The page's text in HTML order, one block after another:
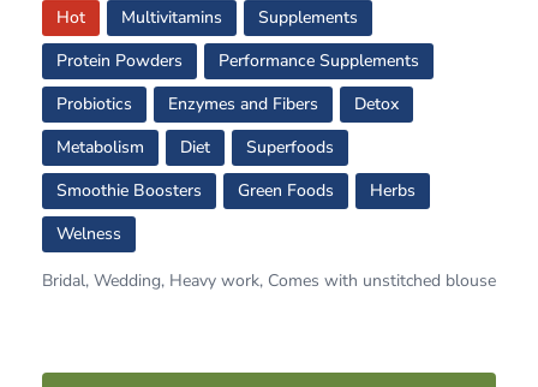
Hot Multivitamins
Supplements
Protein Powders
Performance Supplements
Probiotics
Enzymes and Fibers
Detox
Metabolism
Diet
Superfoods
Smoothie Boosters
Green Foods
Herbs
Welness
Bridal, Wedding, Heavy work, Comes with unstitched blouse